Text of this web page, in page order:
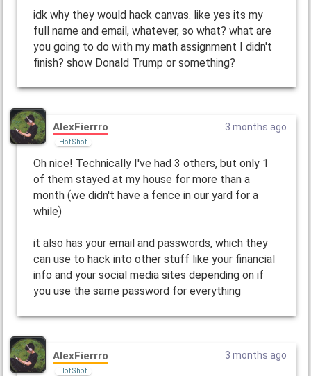
idk why they would hack canvas. like yes its my
full name and email, whatever, so what? what are
you going to do with my math assignment I didn't
finish? show Donald Trump or something?
AlexFierrro
Hot Shot
3 months ago
Oh nice! Technically I've had 3 others, but only 1
of them stayed at my house for more than a
month (we didn't have a fence in our yard for a
while)
it also has your email and passwords, which they
can use to hack into other stuff like your financial
info and your social media sites depending on if
you use the same password for everything
AlexFierrro
Hot Shot
3 months ago